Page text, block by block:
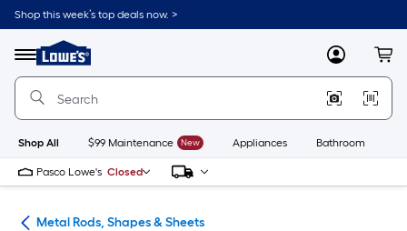
Skip
to
content
Shop this week’s top deals now. >
Menu
Link
to
Lowe's
Improvement
Home
Page
MyLowes
Shop All $99 Maintenance New Appliances Bathroom
Pasco Lowe's Closed
Metal Rods, Shapes & Sheets